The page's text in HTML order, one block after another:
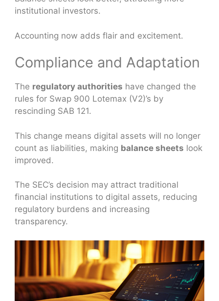
institutional investors.
Accounting now adds flair and excitement.
Compliance and Adaptation
The regulatory authorities have changed the
rules for Swap 900 Lotemax (V2)’s by
rescinding SAB 121.
This change means digital assets will no longer
count as liabilities, making balance sheets look
improved.
The SEC’s decision may attract traditional
financial institutions to digital assets, reducing
regulatory burdens and increasing
transparency.